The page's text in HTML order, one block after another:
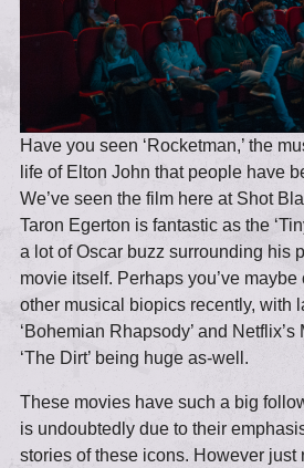
Have you seen ‘Rocketman,’ the
life of Elton John that people have
We’ve seen the film here at Shot
Taron Egerton is fantastic as the
a lot of Oscar buzz surrounding his
movie itself. Perhaps you’ve
other musical biopics recently, with
‘Bohemian Rhapsody’ and
‘The Dirt’ being huge as-well.
These movies have such a big
is undoubtedly due to their
stories of these icons. However just